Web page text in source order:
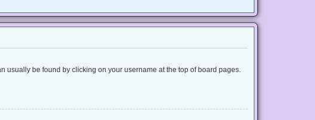
usually be found by clicking on your username at the top of board pages.